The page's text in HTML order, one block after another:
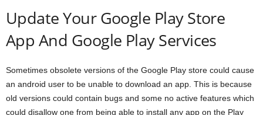
Update Your Google Play Store
App And Google Play Services
Sometimes obsolete versions of the Google Play store could cause
an android user to be unable to download an app. This is because
old versions could contain bugs and some no active features which
could disallow one from being able to install any app on the Play